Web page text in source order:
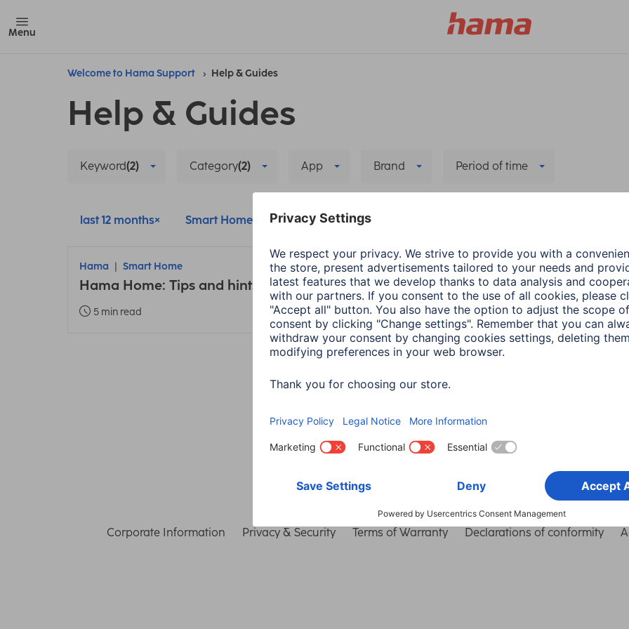
Menu
Welcome to Hama Support Help & Guides
Help & Guides
Keyword(2) Category(2) App Brand Period of time
last 12 months Smart Home Pairing/Connection
Hama Smart Home
Hama Home: Tips and hints about the new app
5 min read
Corporate Information Privacy & Security Terms of Warranty Declarations of conformity